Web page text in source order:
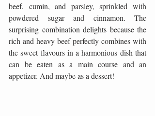
beef, cumin, and parsley, sprinkled with
powdered sugar and cinnamon. The
surprising combination delights because the
rich and heavy beef perfectly combines with
the sweet flavours in a harmonious dish that
can be eaten as a main course and an
appetizer. And maybe as a dessert!